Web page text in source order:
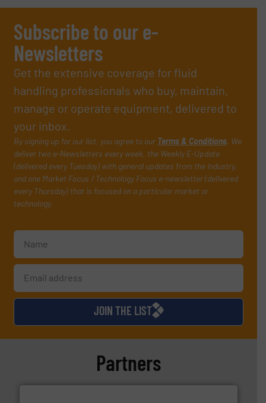
Subscribe to our e-
Newsletters
Get the extensive coverage for fluid
handling professionals who buy, maintain,
manage or operate equipment, delivered to
your inbox.
By signing up for our list, you agree to our Terms & Conditions. We
deliver two e-Newsletters every week, the Weekly E-Update
(delivered every Tuesday) with general updates from the industry,
and one Market Focus / Technology Focus e-newsletter (delivered
every Thursday) that is focused on a particular market or
technology.
JOIN THE LIST
Partners